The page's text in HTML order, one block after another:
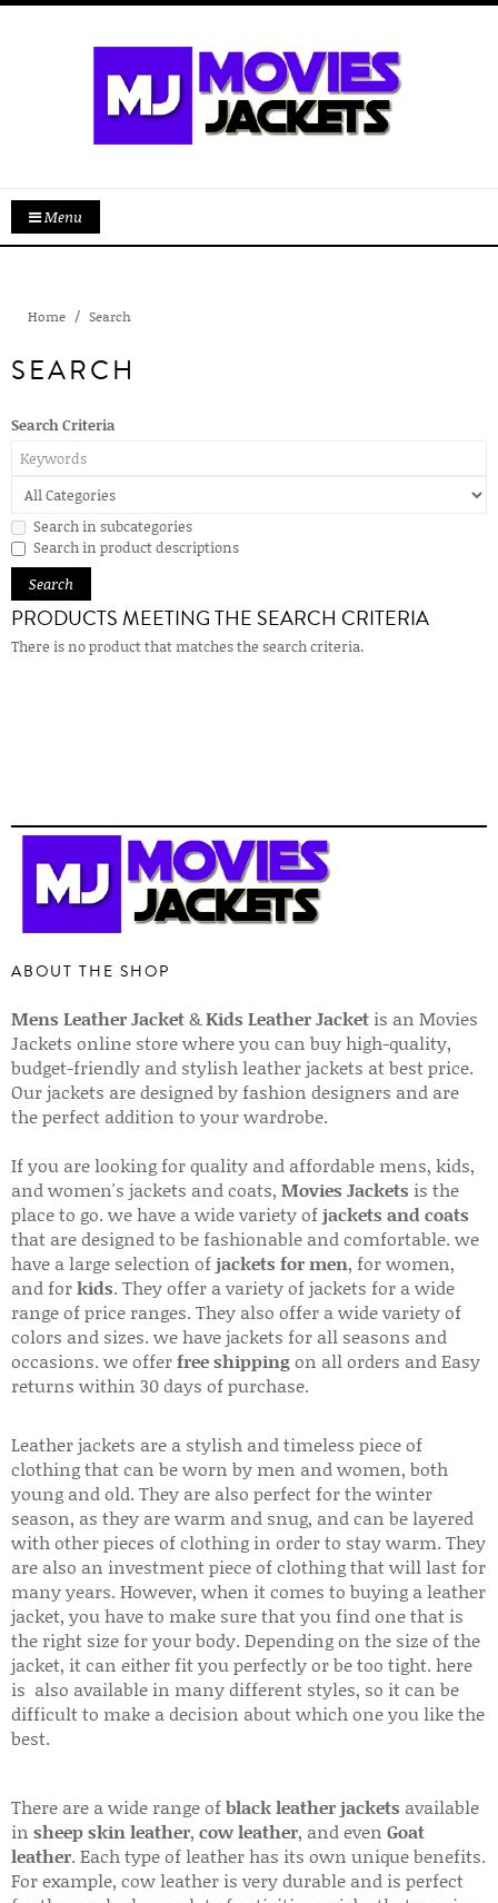
Menu
Home Search
SEARCH
Search Criteria
Search in subcategories
Search in product descriptions
PRODUCTS MEETING THE SEARCH CRITERIA
There is no product that matches the search criteria.
ABOUT THE SHOP
Mens Leather Jacket&Kids Leather Jacket is an Movies
Jackets online store where you can buy high-quality,
budget-friendly and stylish leather jackets at best price.
Our jackets are designed by fashion designers and are
the perfect addition to your wardrobe.
If you are looking for quality and affordable mens, kids,
and women's jackets and coats, Movies Jackets is the
place to go. we have a wide variety ofjackets and coats
that are designed to be fashionable and comfortable. we
have a large selection ofjackets for men, for women,
and forkids. They offer a variety of jackets for a wide
range of price ranges. They also offer a wide variety of
colors and sizes. we have jackets for all seasons and
occasions. we offerfree shippingon all orders and Easy
returns within 30 days of purchase.
Leather jackets are a stylish and timeless piece of
clothing that can be worn by men and women, both
young and old. They are also perfect for the winter
season, as they are warm and snug, and can be layered
with other pieces of clothing in order to stay warm. They
are also an investment piece of clothing that will last for
many years. However, when it comes to buying a leather
jacket, you have to make sure that you find one that is
the right size for your body. Depending on the size of the
jacket, it can either fit you perfectly or be too tight. here
is also available in many different styles, so it can be
difficult to make a decision about which one you like the
best.
There are a wide range ofblack leather jackets available
in sheep skin leather, cow leather, and even Goat
leather. Each type of leather has its own unique benefits.
For example, cow leather is very durable and is perfect